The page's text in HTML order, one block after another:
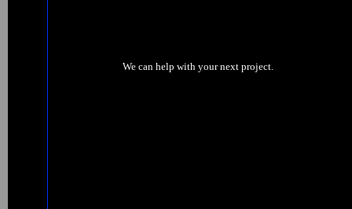
We can help with your next project.